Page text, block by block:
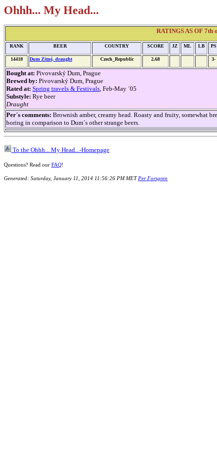
Ohhh... My Head...
RATINGS AS OF 7th
RANK BEER COUNTRY SCORE JZ ML LB PS
14418 Dum Zitné, draught Czech_Republic 2,68 3-
Bought at: Pivovarský Dum, Prague
Brewed by: Pivovarský Dum, Prague
Rated at: Spring travels & Festivals, Feb-May ´05
Substyle: Rye beer
Draught
Per´s comments: Brownish amber, creamy head. Roasty and fruity, somewhat
boring in comparison to Dum´s other strange beers.
To the Ohhh... My Head...-Homepage
Questions? Read our FAQ!
Generated: Saturday, January 11, 2014 11:56:26 PM MET Per Forsgren